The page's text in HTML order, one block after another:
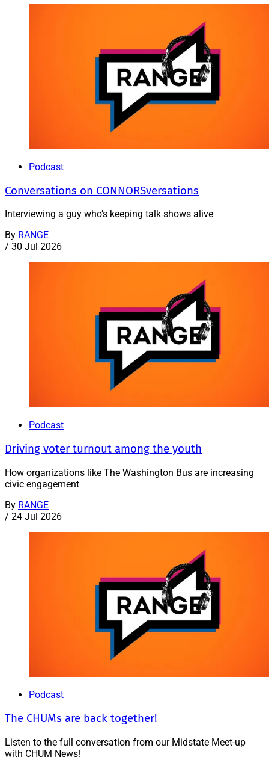
Podcast
Conversations on CONNORSversations
Interviewing a guy who’s keeping talk shows alive
By RANGE
/ 30 Jul 2026
Podcast
Driving voter turnout among the youth
How organizations like The Washington Bus are increasing
civic engagement
By RANGE
/ 24 Jul 2026
Podcast
The CHUMs are back together!
Listen to the full conversation from our Midstate Meet-up
with CHUM News!